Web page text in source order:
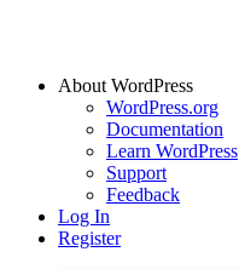
About WordPress
WordPress.org
Documentation
Learn WordPress
Support
Feedback
Log In
Register